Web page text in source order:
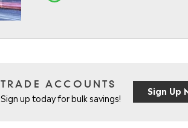
TRADE ACCOUNTS
Sign up today for bulk savings!
Sign Up